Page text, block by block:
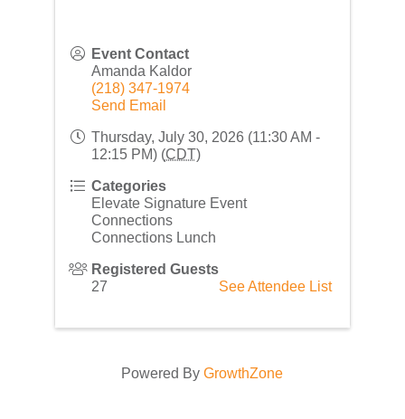
Event Contact
Amanda Kaldor
(218) 347-1974
Send Email
Thursday, July 30, 2026 (11:30 AM -
12:15 PM) (CDT)
Categories
Elevate Signature Event
Connections
Connections Lunch
Registered Guests
27
See Attendee List
Powered ByGrowthZone